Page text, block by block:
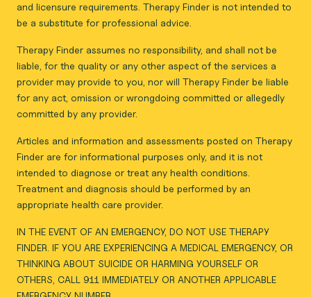
and licensure requirements. Therapy Finder is not intended to
be a substitute for professional advice.
Therapy Finder assumes no responsibility, and shall not be
liable, for the quality or any other aspect of the services a
provider may provide to you, nor will Therapy Finder be liable
for any act, omission or wrongdoing committed or allegedly
committed by any provider.
Articles and information and assessments posted on Therapy
Finder are for informational purposes only, and it is not
intended to diagnose or treat any health conditions.
Treatment and diagnosis should be performed by an
appropriate health care provider.
IN THE EVENT OF AN EMERGENCY, DO NOT USE THERAPY
FINDER. IF YOU ARE EXPERIENCING A MEDICAL EMERGENCY, OR
THINKING ABOUT SUICIDE OR HARMING YOURSELF OR
OTHERS, CALL 911 IMMEDIATELY OR ANOTHER APPLICABLE